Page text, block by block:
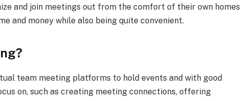
and join meetings out from the comfort of their own homes
and money while also being quite convenient.
team meeting platforms to hold events and with good
on, such as creating meeting connections, offering